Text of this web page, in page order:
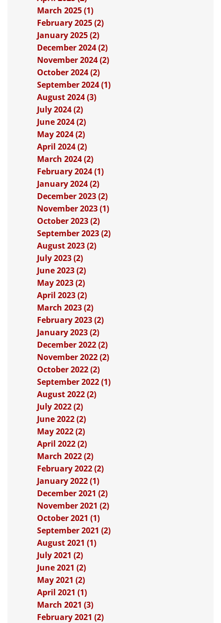
March 2025 (1)
February 2025 (2)
January 2025 (2)
December 2024 (2)
November 2024 (2)
October 2024 (2)
September 2024 (1)
August 2024 (3)
July 2024 (2)
June 2024 (2)
May 2024 (2)
April 2024 (2)
March 2024 (2)
February 2024 (1)
January 2024 (2)
December 2023 (2)
November 2023 (1)
October 2023 (2)
September 2023 (2)
August 2023 (2)
July 2023 (2)
June 2023 (2)
May 2023 (2)
April 2023 (2)
March 2023 (2)
February 2023 (2)
January 2023 (2)
December 2022 (2)
November 2022 (2)
October 2022 (2)
September 2022 (1)
August 2022 (2)
July 2022 (2)
June 2022 (2)
May 2022 (2)
April 2022 (2)
March 2022 (2)
February 2022 (2)
January 2022 (1)
December 2021 (2)
November 2021 (2)
October 2021 (1)
September 2021 (2)
August 2021 (1)
July 2021 (2)
June 2021 (2)
May 2021 (2)
April 2021 (1)
March 2021 (3)
February 2021 (2)